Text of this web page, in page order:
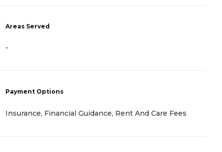
Areas Served
-
Payment Options
Insurance, Financial Guidance, Rent And Care Fees